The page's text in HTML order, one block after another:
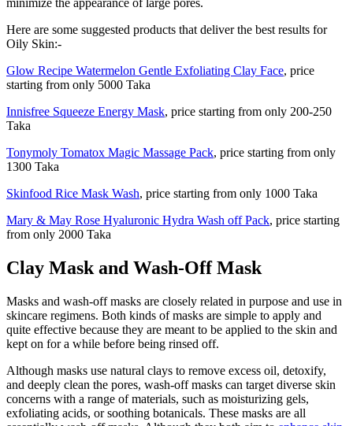
minimize the appearance of large pores.
Here are some suggested products that deliver the best results for
Oily Skin:-
Glow Recipe Watermelon Gentle Exfoliating Clay Face, price
starting from only 5000 Taka
Innisfree Squeeze Energy Mask, price starting from only 200-250
Taka
Tonymoly Tomatox Magic Massage Pack, price starting from only
1300 Taka
Skinfood Rice Mask Wash, price starting from only 1000 Taka
Mary & May Rose Hyaluronic Hydra Wash off Pack, price starting
from only 2000 Taka
Clay Mask and Wash-Off Mask
Masks and wash-off masks are closely related in purpose and use in
skincare regimens. Both kinds of masks are simple to apply and
quite effective because they are meant to be applied to the skin and
kept on for a while before being rinsed off.
Although masks use natural clays to remove excess oil, detoxify,
and deeply clean the pores, wash-off masks can target diverse skin
concerns with a range of materials, such as moisturizing gels,
exfoliating acids, or soothing botanicals. These masks are all